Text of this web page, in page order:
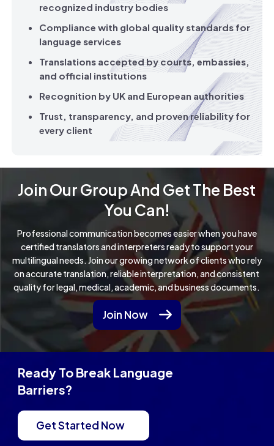
recognized industry bodies
Compliance with global quality standards for
language services
Translations accepted by courts, embassies,
and official institutions
Recognition by UK and European authorities
Trust, transparency, and proven reliability for
every client
Join Our Group And Get The Best
You Can!
Professional communication becomes easier when you have
certified translators and interpreters ready to support your
multilingual needs. Join our growing network of clients who rely
on accurate translation, reliable interpretation, and consistent
quality for legal, medical, academic, and business documents.
Join Now
Ready To Break Language
Barriers?
Get Started Now